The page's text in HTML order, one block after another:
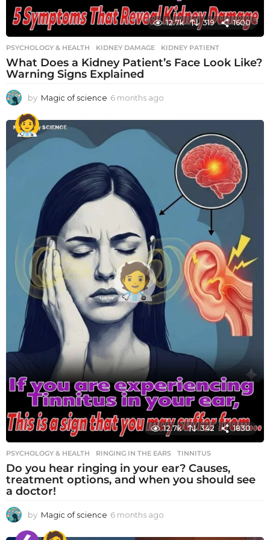
12.7k 319 1600
PSYCHOLOGY & HEALTH KIDNEY DAMAGE ,KIDNEY PATIENT
What Does a Kidney Patient’s Face Look Like?
Warning Signs Explained
by Magic of science 6 months ago
o
t
12.7k 342 1830
PSYCHOLOGY & HEALTH RINGING IN THE EARS ,TINNITUS
Do you hear ringing in your ear? Causes,
treatment options, and when you should see
a doctor!
by Magic of science 6 months ago
o